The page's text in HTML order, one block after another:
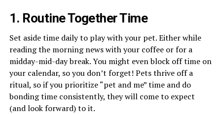
1. Routine Together Time
Set aside time daily to play with your pet. Either while
reading the morning news with your coffee or for a
midday-mid-day break. You might even block off time on
your calendar, so you don’t forget! Pets thrive off a
ritual, so if you prioritize “pet and me” time and do
bonding time consistently, they will come to expect
(and look forward) to it.